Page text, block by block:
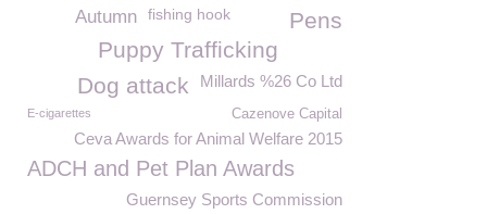
Autumn
fishing hook
Pens
Puppy Trafficking
Millards %26 Co Ltd
Dog attack
E-cigarettes Cazenove Capital
Ceva Awards for Animal Welfare 2015
ADCH and Pet Plan Awards
Guernsey Sports Commission